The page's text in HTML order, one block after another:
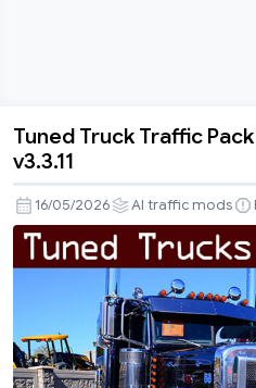
Tuned
Traffic
Pack
by
TrafficManiac
Tuned Truck Traffic
v3.3.11
16/05/2026 AI traffic mods